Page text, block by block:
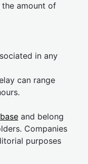
amount of
in any
can range
and belong
Companies
purposes